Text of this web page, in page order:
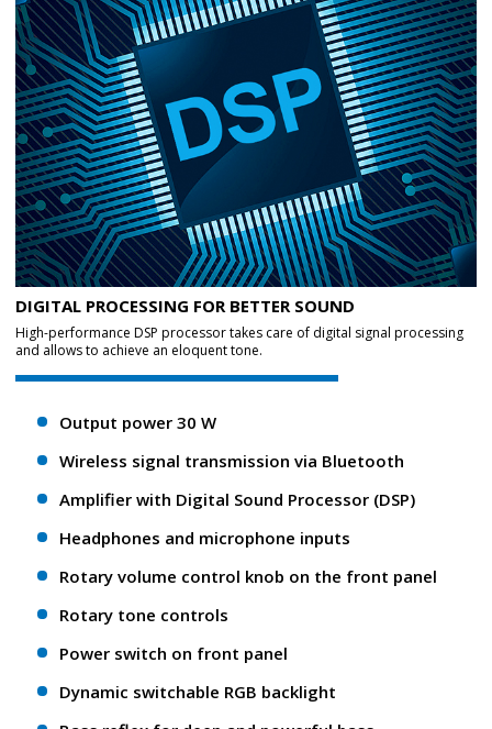
DIGITAL PROCESSING FOR BETTER SOUND
High-performance DSP processor takes care of digital signal processing
and allows to achieve an eloquent tone.
Output power 30 W
Wireless signal transmission via Bluetooth
Amplifier with Digital Sound Processor (DSP)
Headphones and microphone inputs
Rotary volume control knob on the front panel
Rotary tone controls
Power switch on front panel
Dynamic switchable RGB backlight